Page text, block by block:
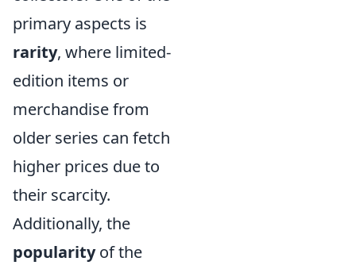
primary aspects is
rarity, where limited-
edition items or
merchandise from
older series can fetch
higher prices due to
their scarcity.
Additionally, the
popularityof the